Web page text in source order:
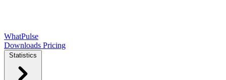
WhatPulse
Downloads Pricing
Statistics